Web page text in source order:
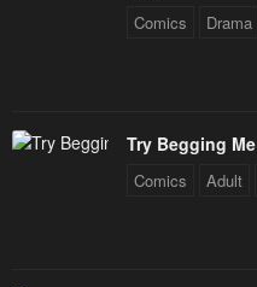
Comics Drama
Try Begging Me
Comics Adult